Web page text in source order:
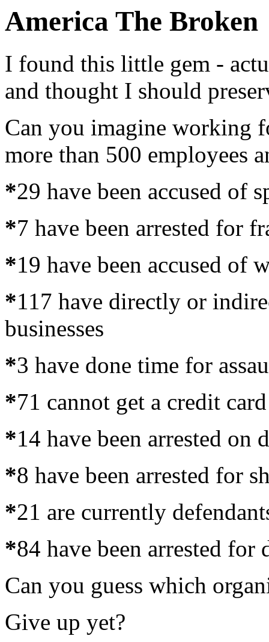
America The Broken
I found this little gem -
and thought I should
Can you imagine working
more than 500 employees
*29 have been accused of
*7 have been arrested for
*19 have been accused of
*117 have directly or
businesses
*3 have done time for
*71 cannot get a credit
*14 have been arrested on
*8 have been arrested for
*21 are currently
*84 have been arrested
Can you guess which
Give up yet?